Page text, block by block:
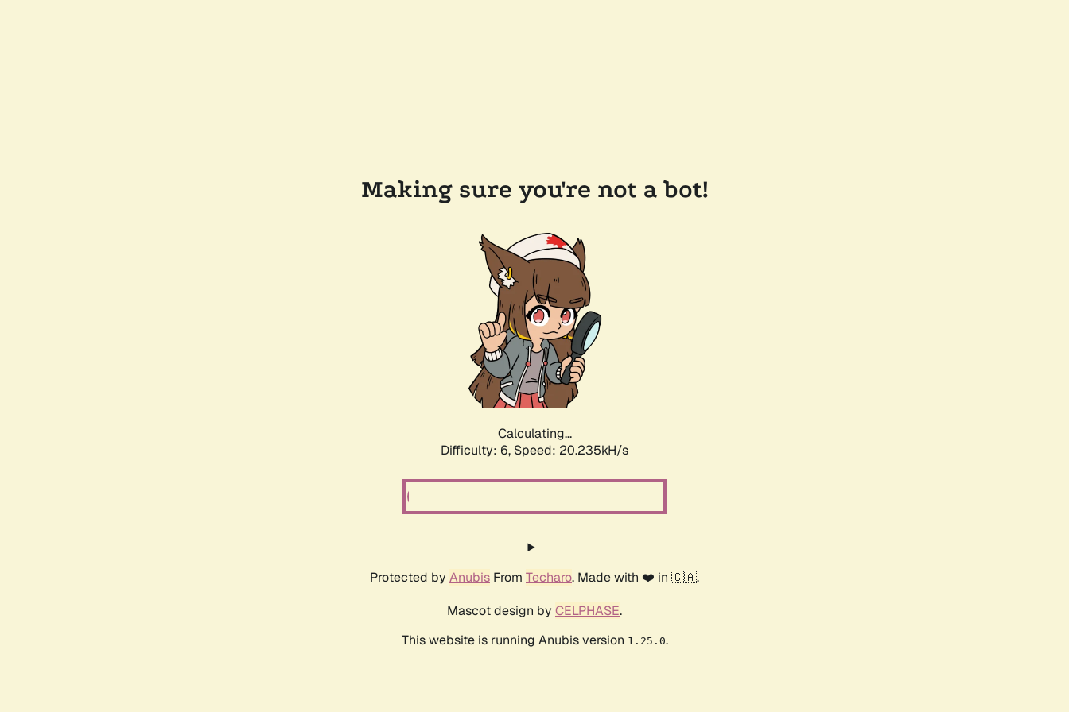
Making sure you're not a bot!
Calculating...
Difficulty: 6, Speed: 20.235kH/s
Protected by Anubis From Techaro. Made with ❤️ in 🇨🇦.
Mascot design by CELPHASE.
This website is running Anubis version 1.25.0.